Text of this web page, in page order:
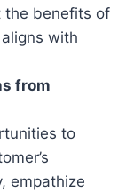
the benefits of
with
from
to
empathize